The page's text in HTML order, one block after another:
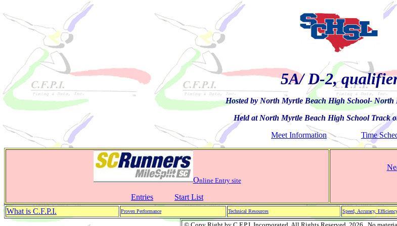
5A/ D-2,
Hosted by North Myrtle Beach High School- North
Held at North Myrtle Beach High School Track
Meet Information
Time
Online Entry site
Entries Start List
What is C.F.P.I. Proven Performance Technical Resources Speed, Accuracy,